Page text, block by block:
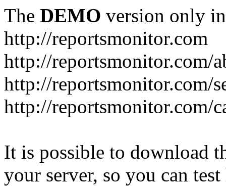
The DEMO version only
http://reportsmonitor.com
http://reportsmonitor.com/
http://reportsmonitor.com/
http://reportsmonitor.com/
It is possible to download
your server, so you can